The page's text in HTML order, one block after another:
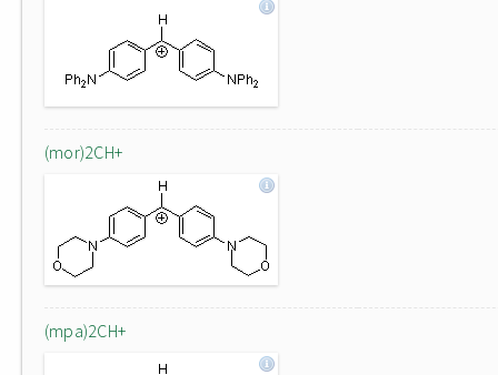
(mor)2CH+
(mpa)2CH+